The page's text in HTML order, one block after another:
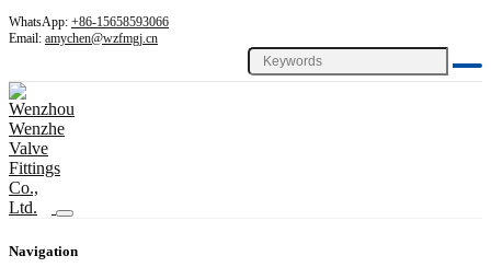
WhatsApp: +86-15658593066
Email: amychen@wzfmgj.cn
Navigation